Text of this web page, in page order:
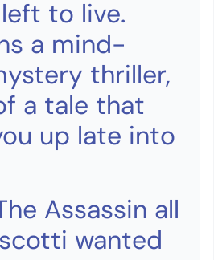
to live.
a mind-
thriller,
a tale that
up late into
Assassin all
wanted